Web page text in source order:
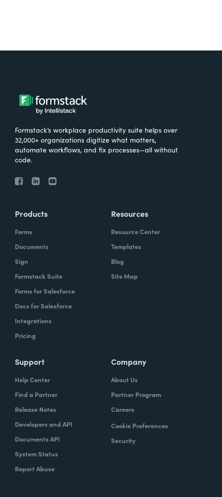
Formstack’s workplace productivity suite helps over
32,000+ organizations digitize what matters,
automate workflows, and fix processes—all without
code.
Products
Forms
Documents
Sign
Formstack Suite
Forms for Salesforce
Docs for Salesforce
Integrations
Pricing
Resources
Resource Center
Templates
Blog
Site Map
Support
Help Center
Find a Partner
Release Notes
Developers and API
Documents API
System Status
Report Abuse
Company
About Us
Partner Program
Careers
Cookie Preferences
Security